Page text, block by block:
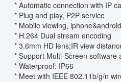
* Automatic connection with IP
* Plug and play, P2P service
* Mobile viewing,
* H.264 Dual stream encoding
* 3.6mm HD lens;IR view
* Support Multi-Screen software
* Waterproof: IP66
* Meet with IEEE 802.11b/g/n